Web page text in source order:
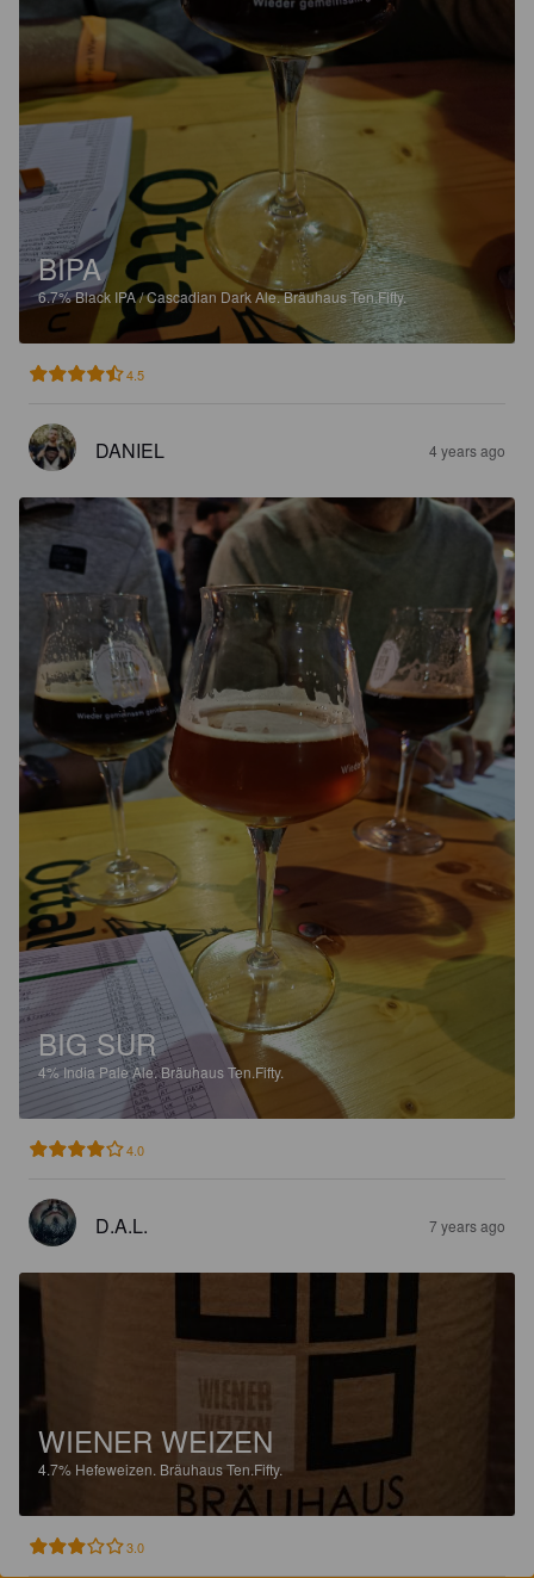
BIPA
6.7%Black IPA / Cascadian Dark Ale.Bräuhaus Ten.Fifty.
4.5
DANIEL 4 years ago
BIG SUR
4%India Pale Ale.Bräuhaus Ten.Fifty.
4.0
D.A.L. 7 years ago
WIENER WEIZEN
4.7% Hefeweizen. Bräuhaus Ten.Fifty.
3.0